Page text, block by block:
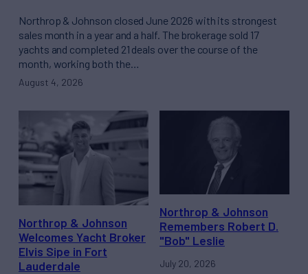
Northrop & Johnson closed June 2026 with its strongest
sales month in a year and a half. The brokerage sold 17
yachts and completed 21 deals over the course of the
month, working both the…
August 4, 2026
Northrop & Johnson
Welcomes Yacht Broker
Elvis Sipe in Fort
Lauderdale
Northrop & Johnson
Remembers Robert D.
"Bob" Leslie
July 20, 2026